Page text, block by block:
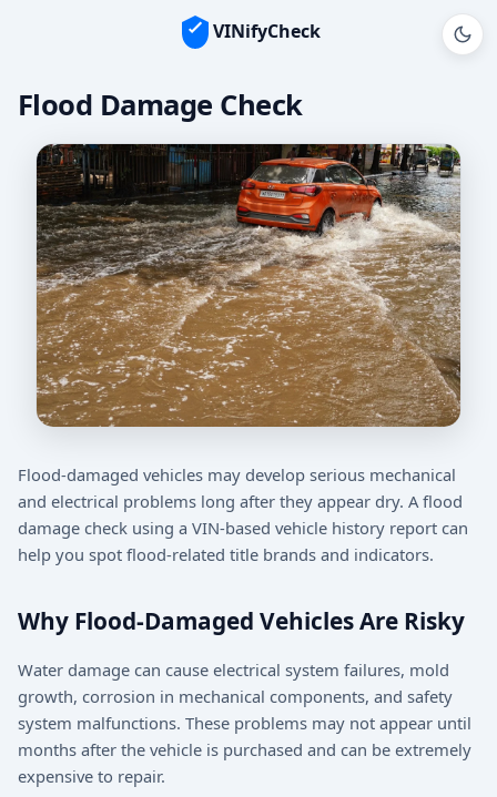
VINifyCheck
Flood Damage Check
Flood-damaged vehicles may develop serious mechanical
and electrical problems long after they appear dry. A flood
damage check using a VIN-based vehicle history report can
help you spot flood-related title brands and indicators.
Why Flood-Damaged Vehicles Are Risky
Water damage can cause electrical system failures, mold
growth, corrosion in mechanical components, and safety
system malfunctions. These problems may not appear until
months after the vehicle is purchased and can be extremely
expensive to repair.